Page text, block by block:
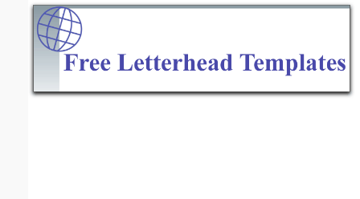
Email address:(optional)